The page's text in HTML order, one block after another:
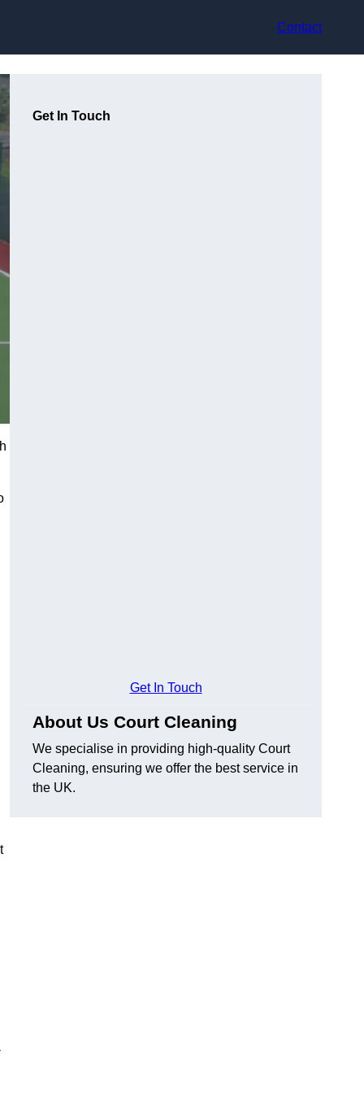
Contact
Get In Touch
Get In Touch
About Us Court Cleaning
We specialise in providing high-quality Court
Cleaning, ensuring we offer the best service in
the UK.